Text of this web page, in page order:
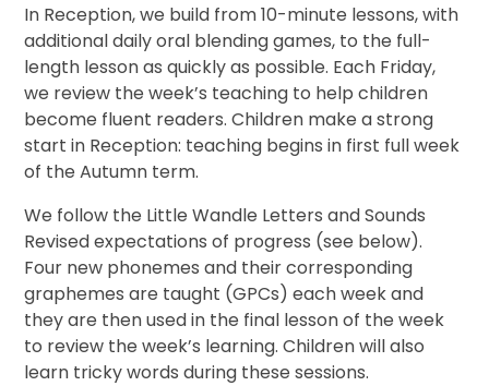
In Reception, we build from 10-minute lessons, with
additional daily oral blending games, to the full-
length lesson as quickly as possible. Each Friday,
we review the week’s teaching to help children
become fluent readers. Children make a strong
start in Reception: teaching begins in first full week
of the Autumn term.
We follow the Little Wandle Letters and Sounds
Revised expectations of progress (see below).
Four new phonemes and their corresponding
graphemes are taught (GPCs) each week and
they are then used in the final lesson of the week
to review the week’s learning. Children will also
learn tricky words during these sessions.